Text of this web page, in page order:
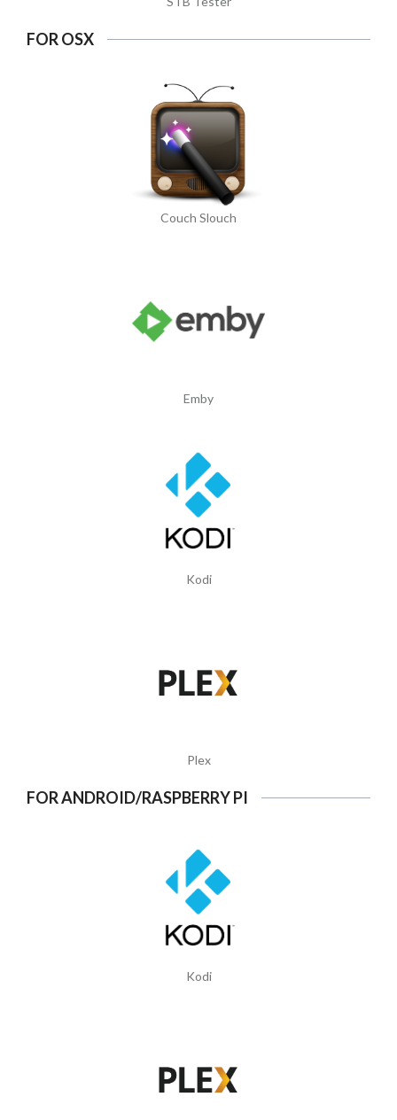
FOR OSX
Couch Slouch
Emby
Kodi
Plex
FOR ANDROID/RASPBERRY PI
Kodi